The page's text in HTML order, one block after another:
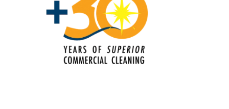
Green Cleaning
Hospitality Cleaning
Industrial Cleaning Services